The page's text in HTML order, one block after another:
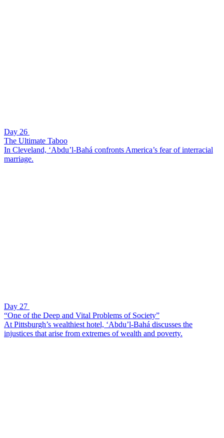
Day 26
The Ultimate Taboo
In Cleveland, ‘Abdu’l-Bahá confronts America’s fear of interracial
marriage.
Day 27
“One of the Deep and Vital Problems of Society”
At Pittsburgh’s wealthiest hotel, ‘Abdu’l-Bahá discusses the
injustices that arise from extremes of wealth and poverty.